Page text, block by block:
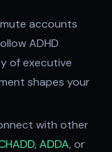
accounts
ADHD
of executive
shapes your
with other
,ADDA, or